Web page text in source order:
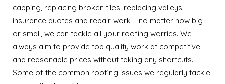
capping, replacing broken tiles, replacing valleys,
insurance quotes and repair work – no matter how big
or small, we can tackle all your roofing worries. We
always aim to provide top quality work at competitive
and reasonable prices without taking any shortcuts.
Some of the common roofing issues we regularly tackle